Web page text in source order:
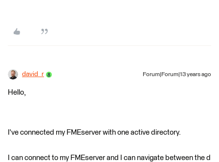
david_r Forum|Forum|13 years ago
Hello,
I've connected my FMEserver with one active directory.
I can connect to my FMEserver and I can navigate between the d